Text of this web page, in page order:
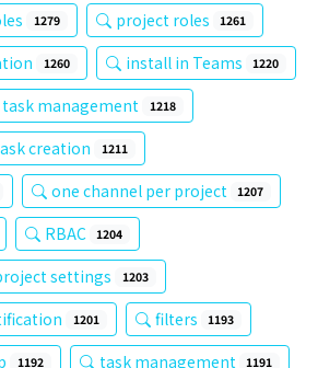
1279 project roles 1261
1260 install in Teams 1220
management 1218
creation 1211
one channel per project 1207
RBAC 1204
settings 1203
1201 filters 1193
1192 task management 1191